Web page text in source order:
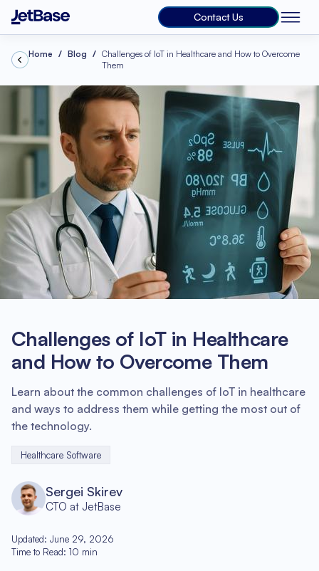
Contact Us
Home Blog
Challenges of IoT in Healthcare and How to Overcome
Them
Challenges of IoT in Healthcare
and How to Overcome Them
Learn about the common challenges of IoT in healthcare
and ways to address them while getting the most out of
the technology.
Healthcare Software
Sergei Skirev
CTO at JetBase
Updated: June 29, 2026
Time to Read: 10 min